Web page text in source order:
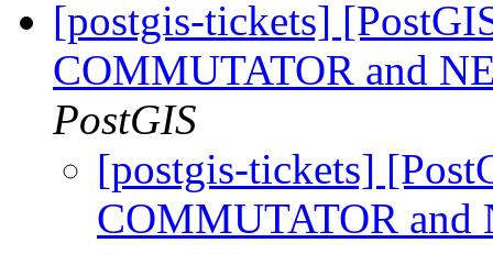
[postgis-tickets]
COMMUTATOR and
PostGIS
[postgis-tickets]
COMMUTATOR and